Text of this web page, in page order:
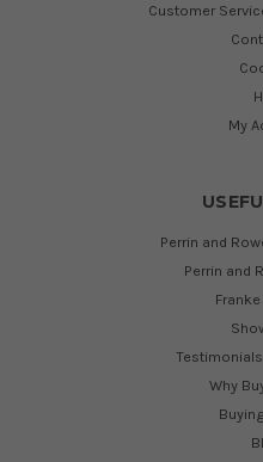
Customer
My
Perrin and
Perrin and
Why